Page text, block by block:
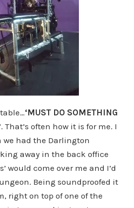
‘MUST DO SOMETHING
‘. That’s often how it is for me. I
we had the Darlington
away in the back office
would come over me and I’d
Being soundproofed it
right on top of one of the